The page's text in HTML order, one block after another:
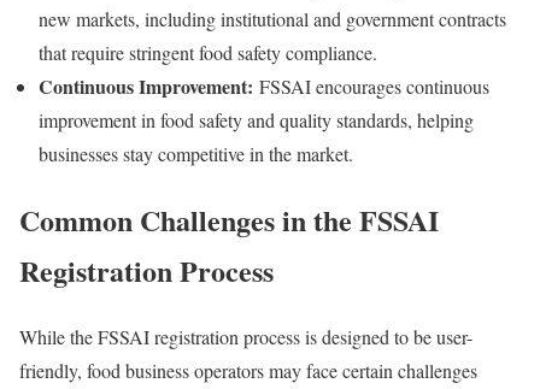
new markets, including institutional and government contracts
that require stringent food safety compliance.
Continuous Improvement: FSSAI encourages continuous
improvement in food safety and quality standards, helping
businesses stay competitive in the market.
Common Challenges in the FSSAI
Registration Process
While the FSSAI registration process is designed to be user-
friendly, food business operators may face certain challenges